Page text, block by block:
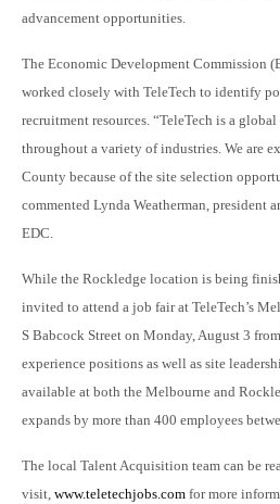
advancement opportunities.
The Economic Development Commission
worked closely with TeleTech to identify
recruitment resources. “TeleTech is a
throughout a variety of industries. We are
County because of the site selection
commented Lynda Weatherman, president
EDC.
While the Rockledge location is being
invited to attend a job fair at TeleTech’s
S Babcock Street on Monday, August 3
experience positions as well as site
available at both the Melbourne and
expands by more than 400 employees
The local Talent Acquisition team can be
visit,www.teletechjobs.com for more